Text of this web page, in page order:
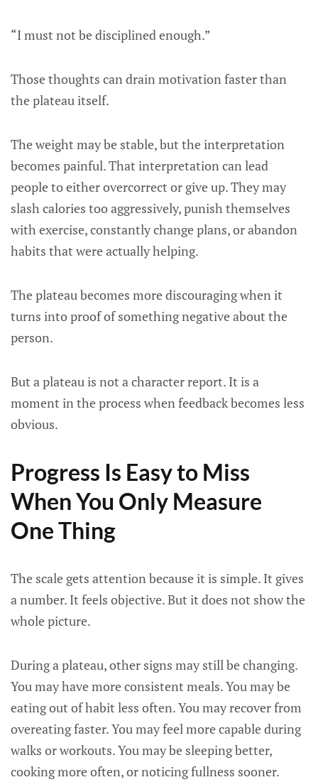
“I must not be disciplined enough.”
Those thoughts can drain motivation faster than
the plateau itself.
The weight may be stable, but the interpretation
becomes painful. That interpretation can lead
people to either overcorrect or give up. They may
slash calories too aggressively, punish themselves
with exercise, constantly change plans, or abandon
habits that were actually helping.
The plateau becomes more discouraging when it
turns into proof of something negative about the
person.
But a plateau is not a character report. It is a
moment in the process when feedback becomes less
obvious.
Progress Is Easy to Miss
When You Only Measure
One Thing
The scale gets attention because it is simple. It gives
a number. It feels objective. But it does not show the
whole picture.
During a plateau, other signs may still be changing.
You may have more consistent meals. You may be
eating out of habit less often. You may recover from
overeating faster. You may feel more capable during
walks or workouts. You may be sleeping better,
cooking more often, or noticing fullness sooner.